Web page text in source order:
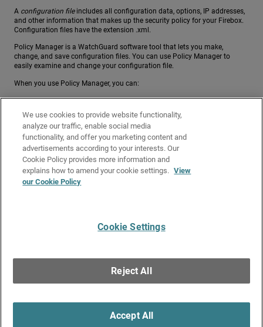
A configuration fileincludes all configuration data, options, IP addresses,
and other information that makes up the security policy for your Firebox.
Configuration files have the extension .xml.
Policy Manager is a WatchGuard software tool that lets you make,
change, and save configuration files. You can use Policy Manager to
easily examine and change your configuration file.
When you use Policy Manager, you can:
currently in use on the Firebox, or a local configuration file (a
configuration file saved on your hard drive)
Make a New Configuration File
Save the Configuration File
Make changes to existing configuration files
Related Topics
Get Support●All Product Documentation
WatchGuard logo are registered trademarks or trademarks of WatchGuard
Technologies in the United States and other countries. Various other
trademarks are held by their respective owners.
We use cookies to provide website functionality,
analyze our traffic, enable social media
functionality, and offer you marketing content and
advertisements according to your interests. Our
Cookie Policy provides more information and
explains how to amend your cookie settings. View
our Cookie Policy
Cookie Settings
Reject All
Accept All